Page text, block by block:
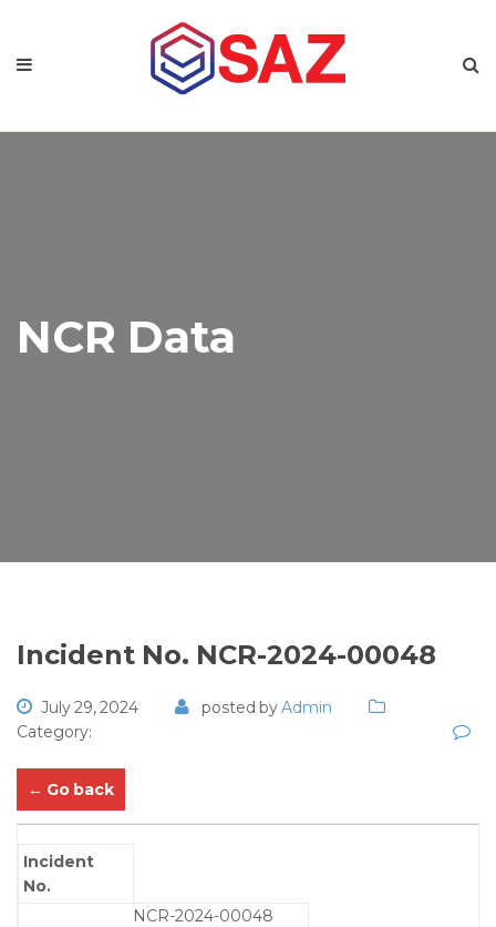
NCR Data
Incident No. NCR-2024-00048
July 29, 2024 posted byAdmin
Category:
← Go back
Incident
No.
NCR-2024-00048